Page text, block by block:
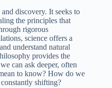
discovery. It seeks to
the principles that
rigorous
science offers a
understand natural
provides the
can ask deeper, often
to know? How do we
shifting?